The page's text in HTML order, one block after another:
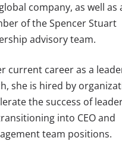
company, as well
of the Spencer Stuart
advisory team.
current career as a
she is hired by
the success of
into CEO and
team positions.